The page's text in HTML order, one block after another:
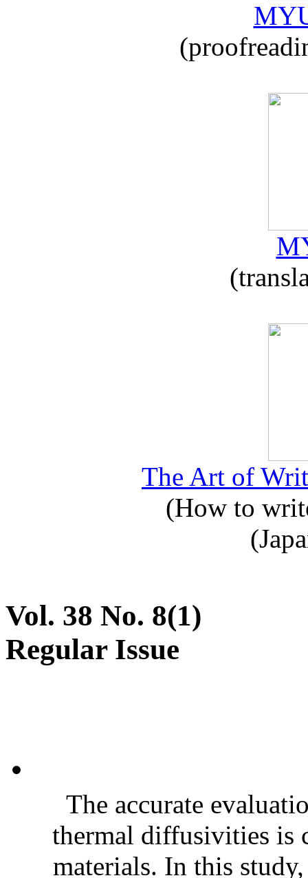
The Art of
(How to
Vol. 38 No. 8(1)
Regular Issue
The accurate
thermal diffusivities is
materials. In this